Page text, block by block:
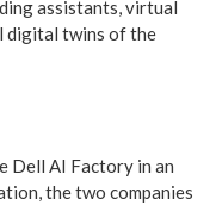
assistants, virtual
digital twins of the
Dell AI Factory in an
the two companies